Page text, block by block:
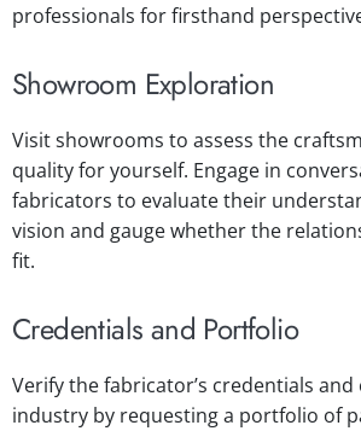
professionals for firsthand
Showroom Exploration
Visit showrooms to assess the
quality for yourself. Engage in
fabricators to evaluate their
vision and gauge whether the
fit.
Credentials and Portfolio
Verify the fabricator’s credentials
industry by requesting a portfolio of